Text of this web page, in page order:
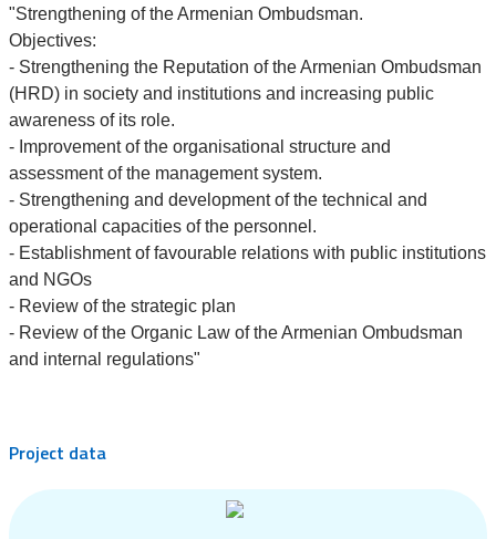
"Strengthening of the Armenian Ombudsman.
Objectives:
- Strengthening the Reputation of the Armenian Ombudsman
(HRD) in society and institutions and increasing public
awareness of its role.
- Improvement of the organisational structure and
assessment of the management system.
- Strengthening and development of the technical and
operational capacities of the personnel.
- Establishment of favourable relations with public institutions
and NGOs
- Review of the strategic plan
- Review of the Organic Law of the Armenian Ombudsman
and internal regulations"
Project data